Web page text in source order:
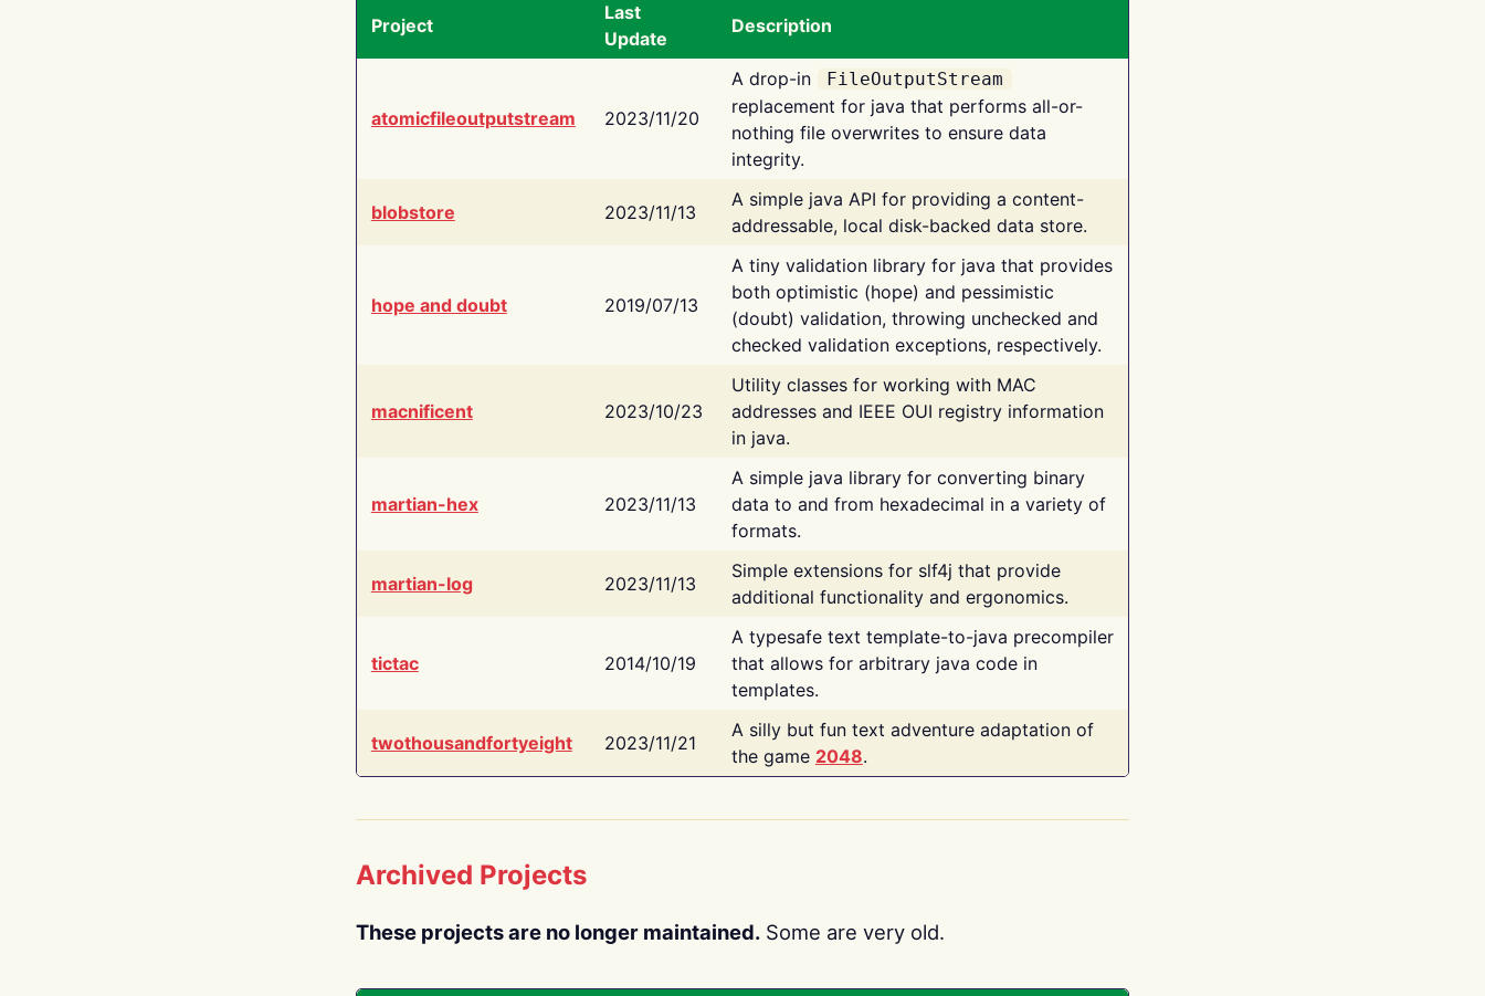
Project
Last
Update
Description
atomicfileoutputstream 2023/11/20
A drop-in FileOutputStream
replacement for java that performs all-or-
nothing file overwrites to ensure data
integrity.
blobstore 2023/11/13
A simple java API for providing a content-
addressable, local disk-backed data store.
hope and doubt 2019/07/13
A tiny validation library for java that provides
both optimistic (hope) and pessimistic
(doubt) validation, throwing unchecked and
checked validation exceptions, respectively.
macnificent 2023/10/23
Utility classes for working with MAC
addresses and IEEE OUI registry information
in java.
martian-hex 2023/11/13
A simple java library for converting binary
data to and from hexadecimal in a variety of
formats.
martian-log 2023/11/13
Simple extensions for slf4j that provide
additional functionality and ergonomics.
tictac 2014/10/19
A typesafe text template-to-java precompiler
that allows for arbitrary java code in
templates.
twothousandfortyeight 2023/11/21
A silly but fun text adventure adaptation of
the game 2048.
Archived Projects
These projects are no longer maintained. Some are very old.